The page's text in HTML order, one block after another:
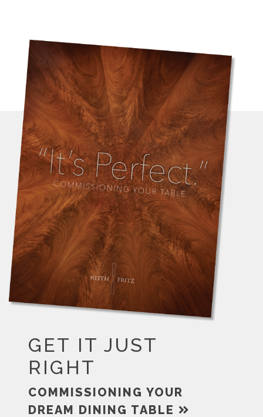
GET IT JUST
RIGHT
COMMISSIONING YOUR
DREAM DINING TABLE